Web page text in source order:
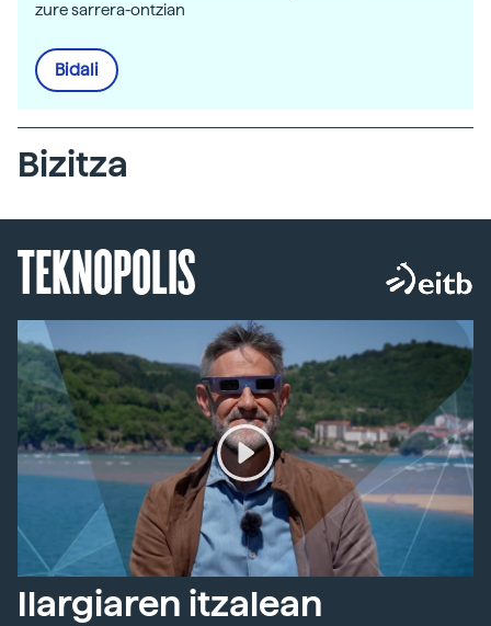
zure sarrera-ontzian
Bidali
Bizitza
TEKNOPOLIS
Ilargiaren itzalean